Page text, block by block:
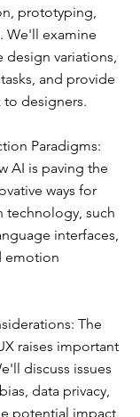
prototyping,
We'll examine
design variations,
and provide
designers.
Paradigms:
AI is paving the
ways for
technology, such
interfaces,
emotion
The
raises important
discuss issues
data privacy,
potential impact